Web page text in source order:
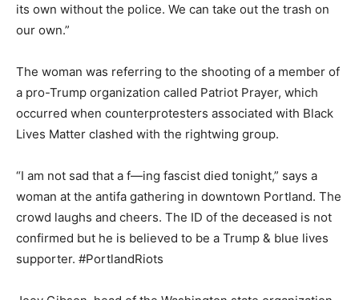
its own without the police. We can take out the trash on
our own.”
The woman was referring to the shooting of a member of
a pro-Trump organization called Patriot Prayer, which
occurred when counterprotesters associated with Black
Lives Matter clashed with the rightwing group.
“I am not sad that a f—ing fascist died tonight,” says a
woman at the antifa gathering in downtown Portland. The
crowd laughs and cheers. The ID of the deceased is not
confirmed but he is believed to be a Trump & blue lives
supporter. #PortlandRiots